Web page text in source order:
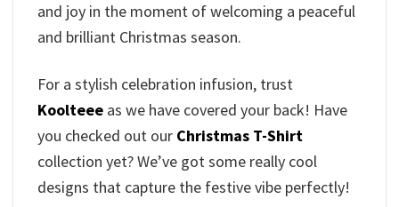
and joy in the moment of welcoming a peaceful
and brilliant Christmas season.
For a stylish celebration infusion, trust
Koolteee as we have covered your back! Have
you checked out our Christmas T-Shirt
collection yet? We’ve got some really cool
designs that capture the festive vibe perfectly!